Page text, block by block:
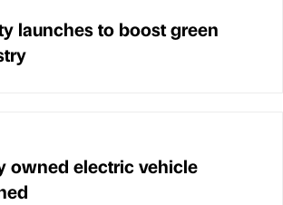
launches to boost green
owned electric vehicle